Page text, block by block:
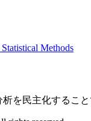
Methods
を民主化するこ